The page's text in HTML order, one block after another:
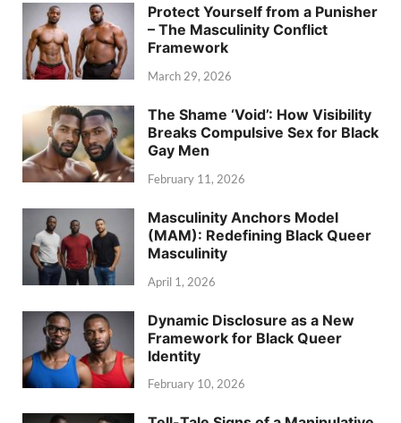
Protect Yourself from a Punisher
– The Masculinity Conflict
Framework
March 29, 2026
The Shame ‘Void’: How Visibility
Breaks Compulsive Sex for Black
Gay Men
February 11, 2026
Masculinity Anchors Model
(MAM): Redefining Black Queer
Masculinity
April 1, 2026
Dynamic Disclosure as a New
Framework for Black Queer
Identity
February 10, 2026